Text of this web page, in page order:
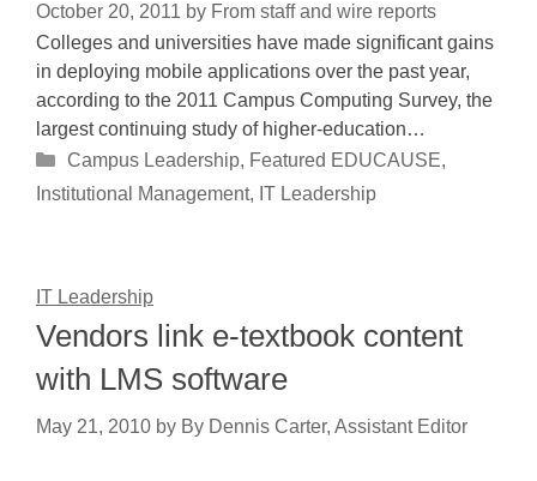
October 20, 2011 by From staff and wire reports
Colleges and universities have made significant gains
in deploying mobile applications over the past year,
according to the 2011 Campus Computing Survey, the
largest continuing study of higher-education…
Categories
Campus Leadership, Featured EDUCAUSE,
Institutional Management, IT Leadership
IT Leadership
Vendors link e-textbook content
with LMS software
May 21, 2010 by By Dennis Carter, Assistant Editor